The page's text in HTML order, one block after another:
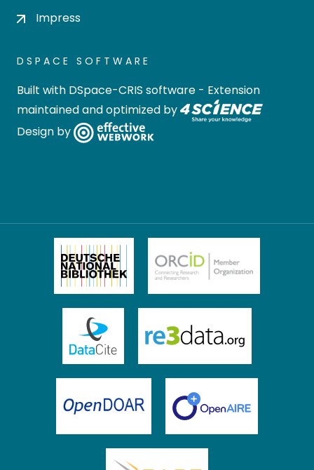
Impress
DSPACE SOFTWARE
Built with DSpace-CRIS software - Extension
maintained and optimized by
Design by